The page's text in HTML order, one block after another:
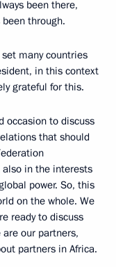
been there,
through.
many countries
in this context
grateful for this.
occasion to discuss
that should
in the interests
power. So, this
on the whole. We
ready to discuss
our partners,
partners in Africa.